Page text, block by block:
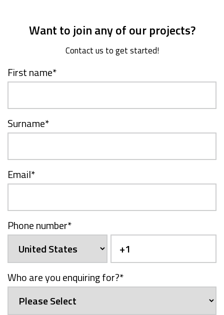
Want to join any of our projects?
Contact us to get started!
First name*
Surname*
Email*
Phone number*
Who are you enquiring for?*